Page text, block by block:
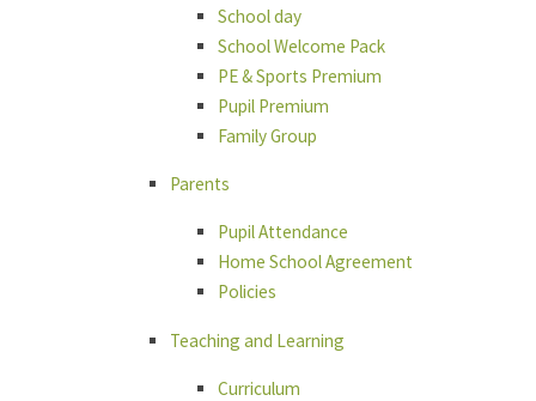
School day
School Welcome Pack
PE & Sports Premium
Pupil Premium
Family Group
Parents
Pupil Attendance
Home School Agreement
Policies
Teaching and Learning
Curriculum